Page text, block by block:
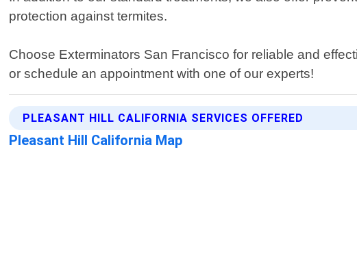
protection against termites.
Choose Exterminators San Francisco for reliable and
or schedule an appointment with one of our experts!
PLEASANT HILL CALIFORNIA SERVICES OFFERED
Pleasant Hill California Map